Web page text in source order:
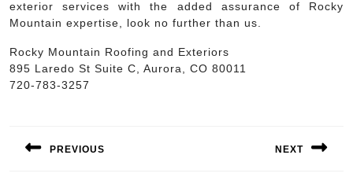
exterior services with the added assurance of Rocky
Mountain expertise, look no further than us.
Rocky Mountain Roofing and Exteriors
895 Laredo St Suite C, Aurora, CO 80011
720-783-3257
navigation
PREVIOUS NEXT